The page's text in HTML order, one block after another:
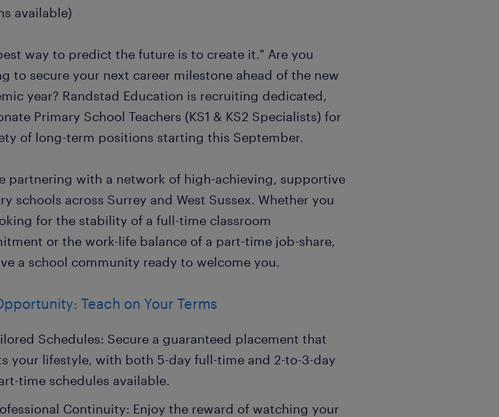
available)
way to predict the future is to create it." Are you
to secure your next career milestone ahead of the new
year? Randstad Education is recruiting dedicated,
Primary School Teachers (KS1 & KS2 Specialists) for
of long-term positions starting this September.
partnering with a network of high-achieving, supportive
schools across Surrey and West Sussex. Whether you
for the stability of a full-time classroom
or the work-life balance of a part-time job-share,
a school community ready to welcome you.
Teach on Your Terms
Schedules: Secure a guaranteed placement that
your lifestyle, with both 5-day full-time and 2-to-3-day
time schedules available.
Continuity: Enjoy the reward of watching your